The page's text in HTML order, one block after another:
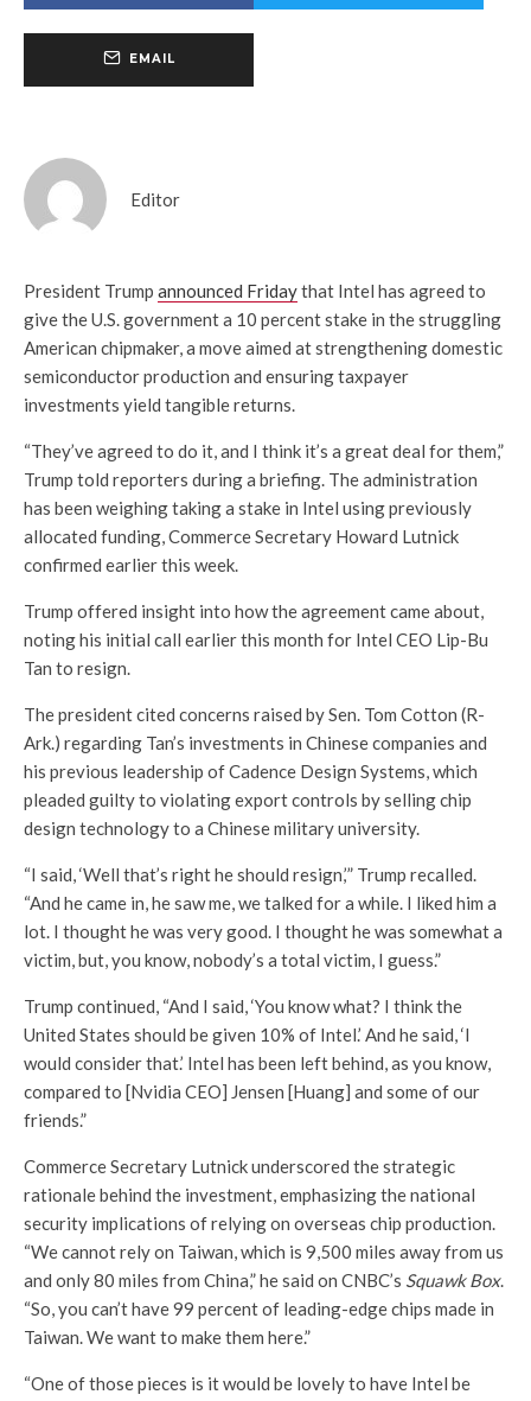
EMAIL
Editor
President Trump announced Fridaythat Intel has agreed to
give the U.S. government a 10 percent stake in the struggling
American chipmaker, a move aimed at strengthening domestic
semiconductor production and ensuring taxpayer
investments yield tangible returns.
“They’ve agreed to do it, and I think it’s a great deal for them,”
Trump told reporters during a briefing. The administration
has been weighing taking a stake in Intel using previously
allocated funding, Commerce Secretary Howard Lutnick
confirmed earlier this week.
Trump offered insight into how the agreement came about,
noting his initial call earlier this month for Intel CEO Lip-Bu
Tan to resign.
The president cited concerns raised by Sen. Tom Cotton (R-
Ark.) regarding Tan’s investments in Chinese companies and
his previous leadership of Cadence Design Systems, which
pleaded guilty to violating export controls by selling chip
design technology to a Chinese military university.
“I said, ‘Well that’s right he should resign,’” Trump recalled.
“And he came in, he saw me, we talked for a while. I liked him a
lot. I thought he was very good. I thought he was somewhat a
victim, but, you know, nobody’s a total victim, I guess.”
Trump continued, “And I said, ‘You know what? I think the
United States should be given 10% of Intel.’ And he said, ‘I
would consider that.’ Intel has been left behind, as you know,
compared to [Nvidia CEO] Jensen [Huang] and some of our
friends.”
Commerce Secretary Lutnick underscored the strategic
rationale behind the investment, emphasizing the national
security implications of relying on overseas chip production.
“We cannot rely on Taiwan, which is 9,500 miles away from us
and only 80 miles from China,” he said on CNBC’s Squawk Box.
“So, you can’t have 99 percent of leading-edge chips made in
Taiwan. We want to make them here.”
“One of those pieces is it would be lovely to have Intel be